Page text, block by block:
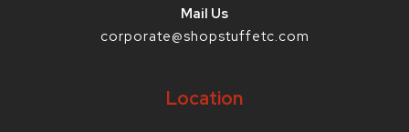
Mail Us
corporate@shopstuffetc.com
Location